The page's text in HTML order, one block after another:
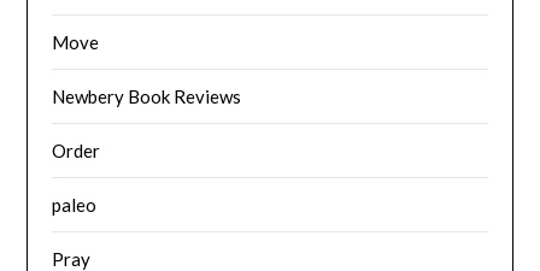
Move
Newbery Book Reviews
Order
paleo
Pray